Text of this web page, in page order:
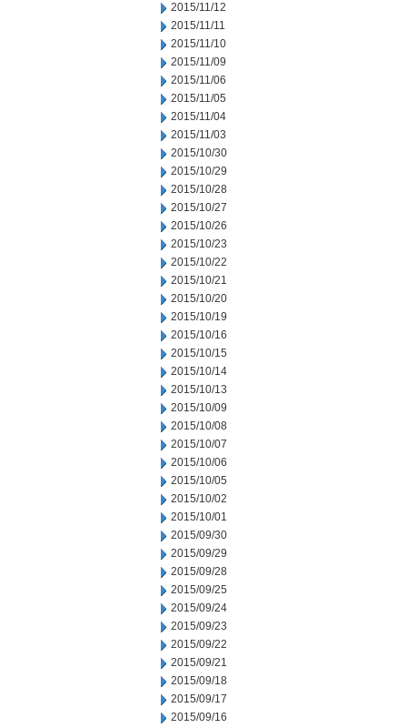
2015/11/12
2015/11/11
2015/11/10
2015/11/09
2015/11/06
2015/11/05
2015/11/04
2015/11/03
2015/10/30
2015/10/29
2015/10/28
2015/10/27
2015/10/26
2015/10/23
2015/10/22
2015/10/21
2015/10/20
2015/10/19
2015/10/16
2015/10/15
2015/10/14
2015/10/13
2015/10/09
2015/10/08
2015/10/07
2015/10/06
2015/10/05
2015/10/02
2015/10/01
2015/09/30
2015/09/29
2015/09/28
2015/09/25
2015/09/24
2015/09/23
2015/09/22
2015/09/21
2015/09/18
2015/09/17
2015/09/16